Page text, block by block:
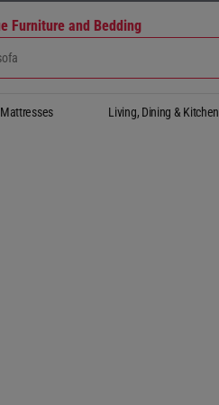
Furniture and Bedding
Living, Dining & Kitchen